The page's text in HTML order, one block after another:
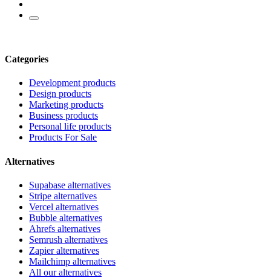
Categories
Development products
Design products
Marketing products
Business products
Personal life products
Products For Sale
Alternatives
Supabase alternatives
Stripe alternatives
Vercel alternatives
Bubble alternatives
Ahrefs alternatives
Semrush alternatives
Zapier alternatives
Mailchimp alternatives
All our alternatives